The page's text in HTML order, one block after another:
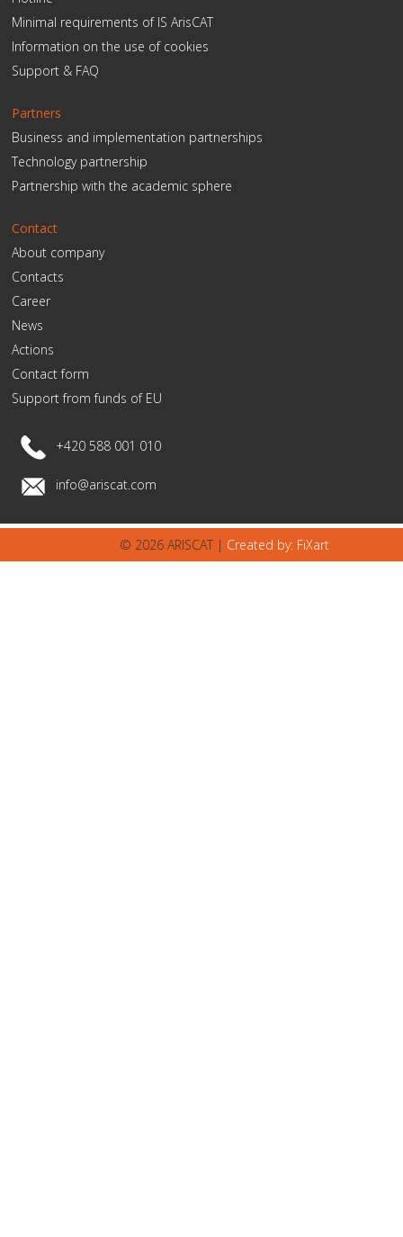
Minimal requirements of IS ArisCAT
Information on the use of cookies
Support & FAQ
Partners
Business and implementation partnerships
Technology partnership
Partnership with the academic sphere
Contact
About company
Contacts
Career
News
Actions
Contact form
Support from funds of EU
+420 588 001 010
info@ariscat.com
© 2026 ARISCAT | Created by: FiXart